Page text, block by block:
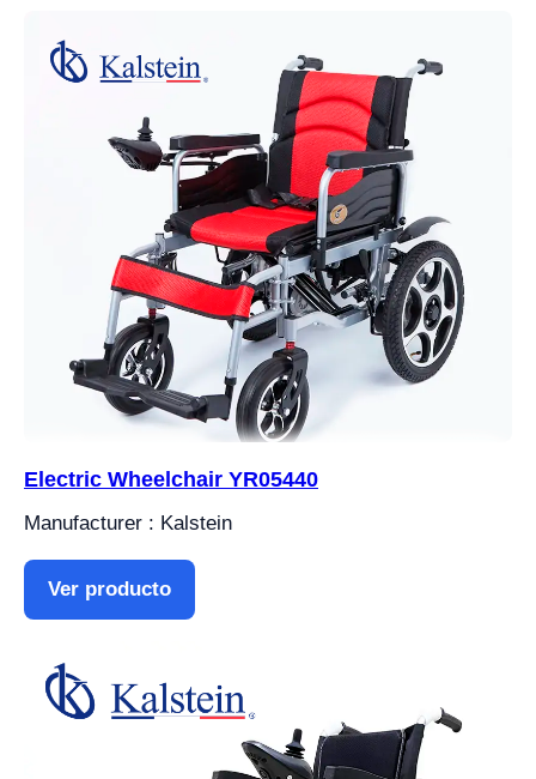
Electric Wheelchair YR05440
Manufacturer : Kalstein
Ver producto